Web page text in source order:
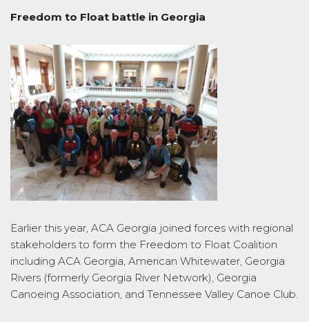
Freedom to Float battle in Georgia
Earlier this year, ACA Georgia joined forces with regional
stakeholders to form the Freedom to Float Coalition
including ACA Georgia, American Whitewater, Georgia
Rivers (formerly Georgia River Network), Georgia
Canoeing Association, and Tennessee Valley Canoe Club.